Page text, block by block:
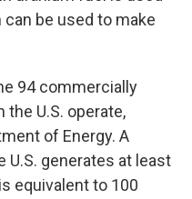
be used to make
94 commercially
U.S. operate,
of Energy. A
U.S. generates at least
equivalent to 100